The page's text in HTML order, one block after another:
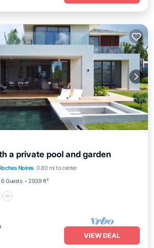
a private pool and garden
Noires 0.80 mi to center
6 Guests 2939 ft²
Pool
Balcony/Terrace
VIEW DEAL